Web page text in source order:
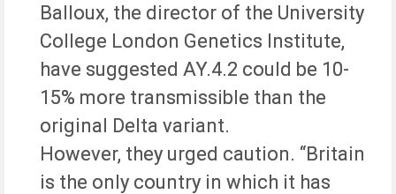
Balloux, the director of the University
College London Genetics Institute,
have suggested AY.4.2 could be 10-
15% more transmissible than the
original Delta variant.
However, they urged caution. “Britain
is the only country in which it has